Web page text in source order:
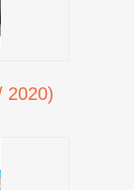
2020)